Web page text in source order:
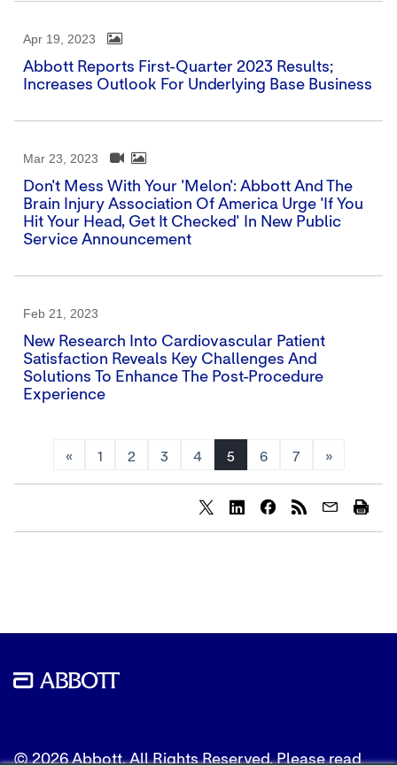
Apr 19, 2023
Abbott Reports First-Quarter 2023 Results;
Increases Outlook For Underlying Base Business
Mar 23, 2023
Don't Mess With Your 'Melon': Abbott And The
Brain Injury Association Of America Urge 'If You
Hit Your Head, Get It Checked' In New Public
Service Announcement
Feb 21, 2023
New Research Into Cardiovascular Patient
Satisfaction Reveals Key Challenges And
Solutions To Enhance The Post-Procedure
Experience
« 1 2 3 4 5 6 7 »
© 2026 Abbott. All Rights Reserved. Please read